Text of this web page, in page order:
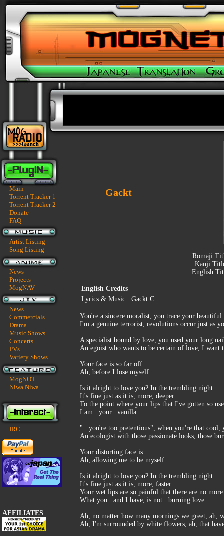
Main
Torrent Tracker 1
Torrent Tracker 2
Donate
FAQ
Artist Listing
Song Listing
News
Projects
MogNAV
News
Commercials
Drama
Music Shows
Concerts
PVs
Variety Shows
MogNOT
Niwa Niwa
IRC
AFFILIATES
Gackt
Romaji
Kanji
English
English Credits
Lyrics & Music : Gackt.C
You're a sincere moralist, you trace your
I'm a genuine terrorist, revolutions occur just as
A specialist bound by love, you used your long
An egoist who wants to be certain of love, I
Your face is so far off
Ah, before I lose myself
Is it alright to love you? In the trembling night
It's fine just as it is, more, deeper
To the point where your lips that I've gotten so
I am...your...vanilla
"...you're too pretentious", when you're that cool,
An ecologist with those passionate looks, those
Your distorting face is
Ah, allowing me to be myself
Is it alright to love you? In the trembling night
It's fine just as it is, more, faster
Your wet lips are so painful that there are no
What you...and I have, is not...burning love
Ah, no matter how many mornings we greet, ah,
Ah, I'm surrounded by white flowers, ah, that